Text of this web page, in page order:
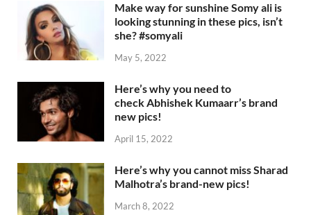
Make way for sunshine Somy ali is
looking stunning in these pics, isn’t
she? #somyali
May 5, 2022
Here’s why you need to
check Abhishek Kumaarr’s brand
new pics!
April 15, 2022
Here’s why you cannot miss Sharad
Malhotra’s brand-new pics!
March 8, 2022